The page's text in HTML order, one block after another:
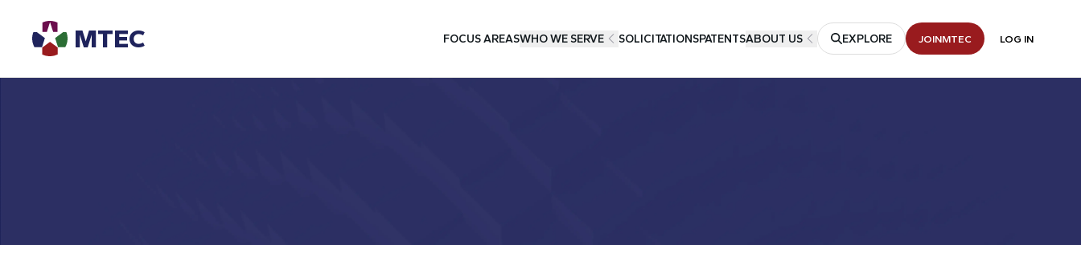
MTEC FOCUS AREASWHO WE SERVE SOLICITATIONSPATENTSABOUT US EXPLORE JOINMTEC LOG IN